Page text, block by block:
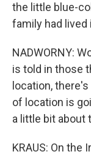
the little blue-
family had lived
NADWORNY:
is told in those
location,
of location is
a little bit about
KRAUS: On the